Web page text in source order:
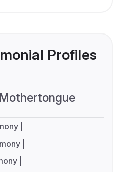
Profiles
Mothertongue